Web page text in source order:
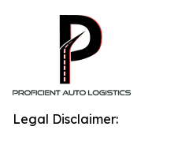
Legal Disclaimer: